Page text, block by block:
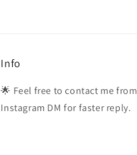
Info
🌟 Feel free to contact me from
Instagram DM for faster reply.